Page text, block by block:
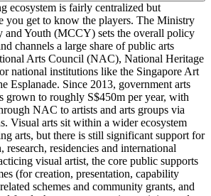
ecosystem is fairly centralized but
you get to know the players. The Ministry
and Youth (MCCY) sets the overall policy
channels a large share of public arts
Arts Council (NAC), National Heritage
national institutions like the Singapore Art
Esplanade. Since 2013, government arts
grown to roughly S$450m per year, with
NAC to artists and arts groups via
Visual arts sit within a wider ecosystem
arts, but there is still significant support for
residencies and international
visual artist, the core public supports
(for creation, presentation, capability
schemes and community grants, and